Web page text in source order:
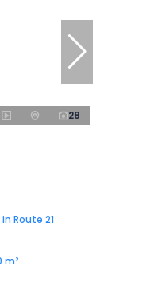
28
Route 21
m²